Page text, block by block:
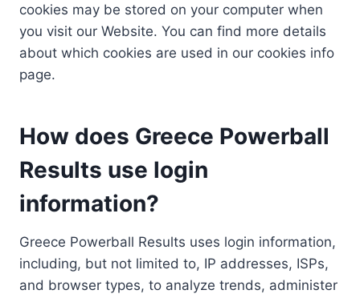
cookies may be stored on your computer when
you visit our Website. You can find more details
about which cookies are used in our cookies info
page.
How does Greece Powerball
Results use login
information?
Greece Powerball Results uses login information,
including, but not limited to, IP addresses, ISPs,
and browser types, to analyze trends, administer